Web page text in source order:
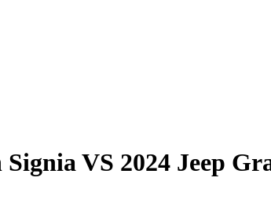
SigniaVS 2024 Jeep